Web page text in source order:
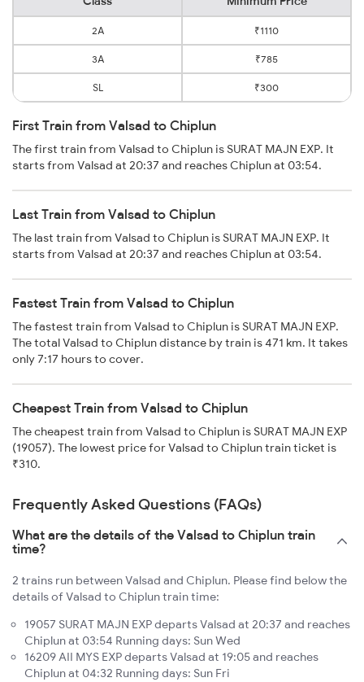
2A ₹1110
3A ₹785
SL ₹300
First Train from Valsad to Chiplun
The first train from Valsad to Chiplun is SURAT MAJN EXP. It
starts from Valsad at 20:37 and reaches Chiplun at 03:54.
Last Train from Valsad to Chiplun
The last train from Valsad to Chiplun is SURAT MAJN EXP. It
starts from Valsad at 20:37 and reaches Chiplun at 03:54.
Fastest Train from Valsad to Chiplun
The fastest train from Valsad to Chiplun is SURAT MAJN EXP.
The total Valsad to Chiplun distance by train is 471 km. It takes
only 7:17 hours to cover.
Cheapest Train from Valsad to Chiplun
The cheapest train from Valsad to Chiplun is SURAT MAJN EXP
(19057). The lowest price for Valsad to Chiplun train ticket is
₹310.
Frequently Asked Questions (FAQs)
What are the details of the Valsad to Chiplun train
time?
2 trains run between Valsad and Chiplun. Please find below the
details of Valsad to Chiplun train time:
19057 SURAT MAJN EXP departs Valsad at 20:37 and reaches
Chiplun at 03:54 Running days: Sun Wed
16209 AII MYS EXP departs Valsad at 19:05 and reaches
Chiplun at 04:32 Running days: Sun Fri